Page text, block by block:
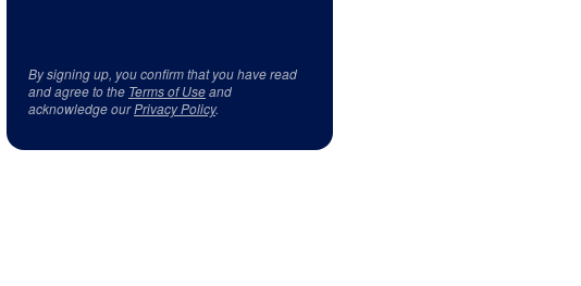
By signing up, you confirm that you have read
and agree to the Terms of Useand
acknowledge ourPrivacy Policy.